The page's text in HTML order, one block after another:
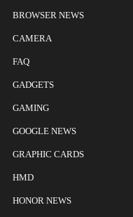
BROWSER NEWS
CAMERA
FAQ
GADGETS
GAMING
GOOGLE NEWS
GRAPHIC CARDS
HMD
HONOR NEWS